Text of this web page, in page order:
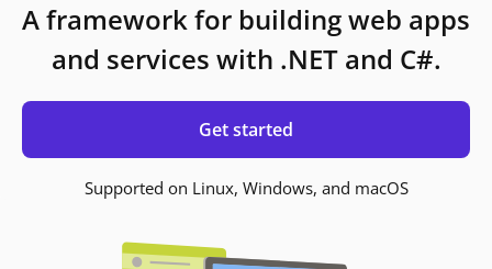
A framework for building web apps
and services with .NET and C#.
Get started
Supported on Linux, Windows, and macOS